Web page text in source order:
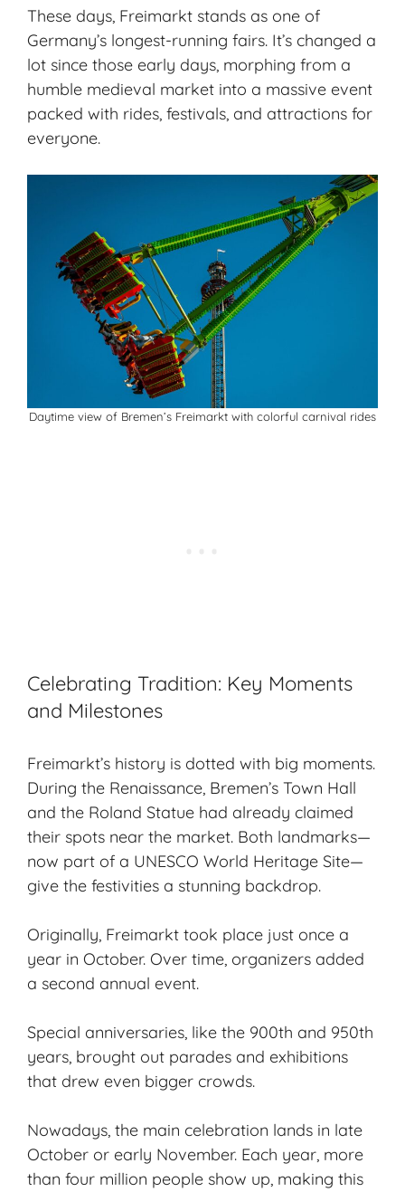
These days, Freimarkt stands as one of
Germany’s longest-running fairs. It’s changed a
lot since those early days, morphing from a
humble medieval market into a massive event
packed with rides, festivals, and attractions for
everyone.
Daytime view of Bremen’s Freimarkt with colorful carnival rides
Celebrating Tradition: Key Moments
and Milestones
Freimarkt’s history is dotted with big moments.
During the Renaissance, Bremen’s Town Hall
and the Roland Statue had already claimed
their spots near the market. Both landmarks—
now part of a UNESCO World Heritage Site—
give the festivities a stunning backdrop.
Originally, Freimarkt took place just once a
year in October. Over time, organizers added
a second annual event.
Special anniversaries, like the 900th and 950th
years, brought out parades and exhibitions
that drew even bigger crowds.
Nowadays, the main celebration lands in late
October or early November. Each year, more
than four million people show up, making this